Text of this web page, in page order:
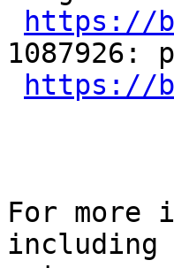
https://
1087926:
https://
For more
including